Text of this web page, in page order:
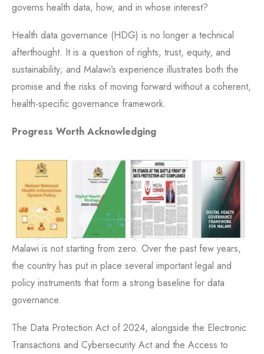
governs health data, how, and in whose interest?
Health data governance (HDG) is no longer a technical
afterthought. It is a question of rights, trust, equity, and
sustainability; and Malawi’s experience illustrates both the
promise and the risks of moving forward without a coherent,
health-specific governance framework.
Progress Worth Acknowledging
Malawi is not starting from zero. Over the past few years,
the country has put in place several important legal and
policy instruments that form a strong baseline for data
governance.
The Data Protection Act of 2024, alongside the Electronic
Transactions and Cybersecurity Act and the Access to